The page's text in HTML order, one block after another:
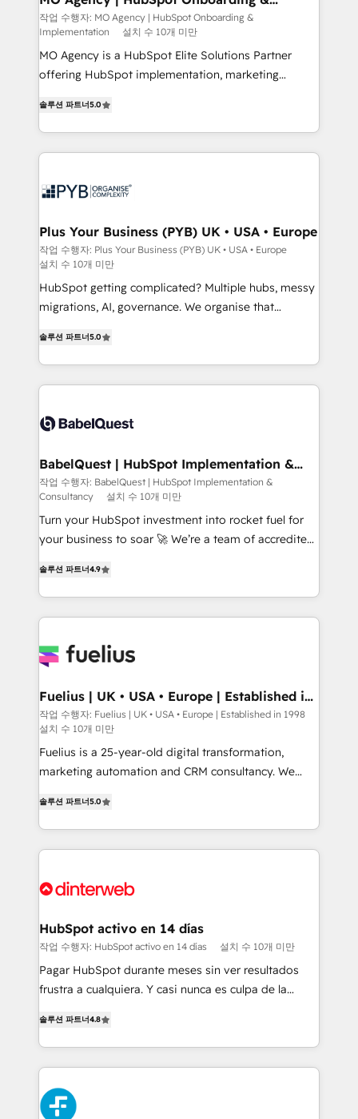
performance. - Multi-object CRM migration, cleanup,
and implementation. - Pre-built and custom
integrations across your full tech stack. - Custom
object setup, CMS builds, and full-funnel automation.
nurturing sequences. - Cross-hub setup across
Marketing, Sales, Operations, and Service Hubs. -
Ongoing optimization, managed support, and
powerful growth engine. Built to convert, scale, and
Implementation
작업 수행자: MO Agency | HubSpot Onboarding &
Implementation
설치 수 10개 미만
MO Agency is a HubSpot Elite Solutions Partner
offering HubSpot implementation, marketing
paid media, content marketing, AEO and GEO (AI
search optimisation), and HubSpot Content Hub and
WordPress development. We work with enterprise
professional services, financial services and
Town, Dubai & London. 500+ HubSpot CRM
implementations delivered. AI visibility coverage
across ChatGPT, Claude, Perplexity, Gemini and
Google AI Overviews. HubSpot Impact Award -
Customer First HubSpot Impact Award - Integrations
Migration Excellence HubSpot Impact Award -
Platform Excellence 40+ full-time HubSpot
professionals. 100s of certifications and
솔루션 파트너5.0
Plus Your Business (PYB) UK • USA • Europe
작업 수행자: Plus Your Business (PYB) UK • USA • Europe
설치 수 10개 미만
HubSpot getting complicated? Multiple hubs, messy
migrations, AI, governance. We organise that
Welcome to our Profile! We help with: • CRM
implementation, reports, workflows, and team
training • CRM migration from Salesforce, Pipedrive,
custom API integrations • AI governance for
Boutique 'Elite' team of 12 • 150+ clients across Sales
Hub, Marketing Hub, Service Hub, Data Hub and
CMS • ISO/IEC 27001:2022, ISO 9001:2015, and ISO
42001:2023 certified - the AI management standard •
GuardHub: our AI governance framework, built on
'𝗖𝗼𝗻𝘁𝗮𝗰𝘁 𝗯𝘂𝘀𝗶𝗻𝗲𝘀𝘀' button to get in touch (𝘸𝘦'𝘳𝘦
𝘴𝘶𝘱𝘦𝘳 𝘳𝘦𝘴𝘱𝘰𝘯𝘴𝘪𝘷𝘦)
솔루션 파트너5.0
BabelQuest | HubSpot Implementation &
Consultancy
작업 수행자: BabelQuest | HubSpot Implementation &
Consultancy
설치 수 10개 미만
Turn your HubSpot investment into rocket fuel for
your business to soar 🚀 We’re a team of accredited
implement the platform into complex business
environments, optimise what you've got and make
sure you can actually use it, build your website in
for you and execute it on HubSpot. We are on the
framework, meaning we've been accredited by
HubSpot and vetted by the CCS, which means we
can support public sector companies as well the
other ones listed in our profile. Our services: -
HubSpot implementation - HubSpot CMS website
is there for you to: - Grow revenue, and run your
business more efficiently - Build stronger
relationships with customers - Make better
more people - Get the most out of your HubSpot
솔루션 파트너4.9
Fuelius | UK • USA • Europe | Established in
1998
작업 수행자: Fuelius | UK • USA • Europe | Established in 1998
설치 수 10개 미만
Fuelius is a 25-year-old digital transformation,
marketing automation and CRM consultancy. We
maximise their return from digital and fuel their
growth. We modernise platforms, streamline
operations that are causing inefficiencies, improve
supercharge revenue operations Key services: • CRM
Transformation / Web Development • RevOps &
Sales Consulting • Marketing Automation What
makes us different? 🚀 Top 0.5% of global HubSpot
agencies ⚙️ The strongest technical ability and
partners who will embed ourselves into your
business, processes and systems 🏢 We specialise in
complex use cases 🏆 CRM Implementation,
솔루션 파트너5.0
HubSpot activo en 14 días
작업 수행자: HubSpot activo en 14 días 설치 수 10개 미만
Pagar HubSpot durante meses sin ver resultados
frustra a cualquiera. Y casi nunca es culpa de la
implementó. Trabajamos con un catálogo de +80
casos de uso: cada uno resuelve un problema
concreto de tu operación en HubSpot. La entrega
toma de 1 a 3 semanas por caso, abordamos varios
en paralelo cuando tiene sentido, y siempre
솔루션 파트너4.8